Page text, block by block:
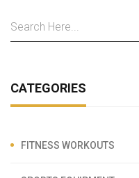
CATEGORIES
FITNESS WORKOUTS